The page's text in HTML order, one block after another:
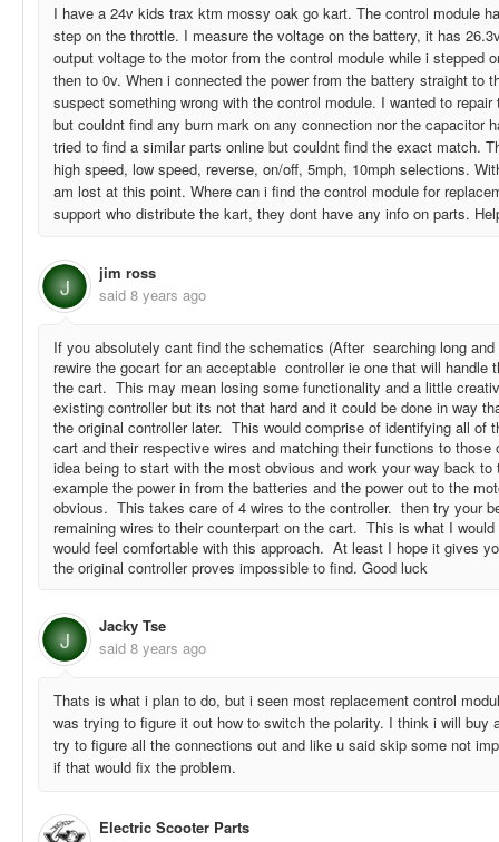
I have a 24v kids trax ktm mossy oak go kart. The control module
step on the throttle. I measure the voltage on the battery, it has
output voltage to the motor from the control module while i stepped
then to 0v. When i connected the power from the battery straight to
suspect something wrong with the control module. I wanted to
but couldnt find any burn mark on any connection nor the capacitor
tried to find a similar parts online but couldnt find the exact match.
high speed, low speed, reverse, on/off, 5mph, 10mph selections.
am lost at this point. Where can i find the control module for
support who distribute the kart, they dont have any info on parts.
J
jim ross
said 8 years ago
If you absolutely cant find the schematics (After searching long
rewire the gocart for an acceptable controller ie one that will handle
the cart. This may mean losing some functionality and a little
existing controller but its not that hard and it could be done in way
the original controller later. This would comprise of identifying all of
cart and their respective wires and matching their functions to
idea being to start with the most obvious and work your way back
example the power in from the batteries and the power out to the
obvious. This takes care of 4 wires to the controller. then try your
remaining wires to their counterpart on the cart. This is what I
would feel comfortable with this approach. At least I hope it gives
the original controller proves impossible to find. Good luck
J
Jacky Tse
said 8 years ago
Thats is what i plan to do, but i seen most replacement control
was trying to figure it out how to switch the polarity. I think i will buy
try to figure all the connections out and like u said skip some not
if that would fix the problem.
Electric Scooter Parts